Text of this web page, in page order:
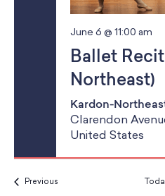
June 6 @ 11:00 am
Ballet
Northeast)
Kardon-
Clarendon
United States
Previous